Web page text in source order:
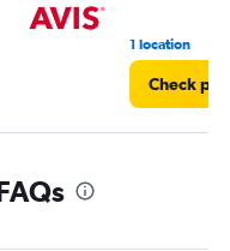
1 location
Check